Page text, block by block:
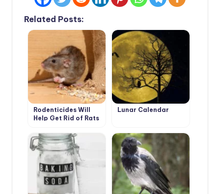
Related Posts:
Rodenticides Will
Help Get Rid of Rats
Lunar Calendar